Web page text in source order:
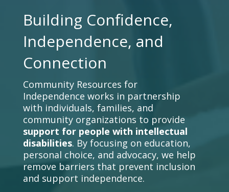
Building Confidence,
Independence, and
Connection
Community Resources for
Independence works in partnership
with individuals, families, and
community organizations to provide
support for people with intellectual
disabilities. By focusing on education,
personal choice, and advocacy, we help
remove barriers that prevent inclusion
and support independence.